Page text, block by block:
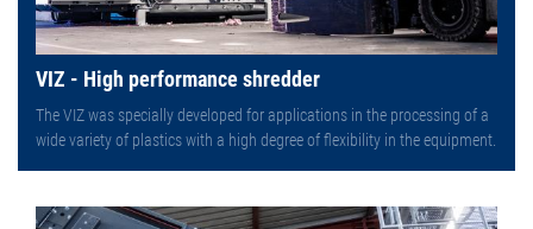
VIZ - High performance shredder
The VIZ was specially developed for applications in the processing of a
wide variety of plastics with a high degree of flexibility in the equipment.